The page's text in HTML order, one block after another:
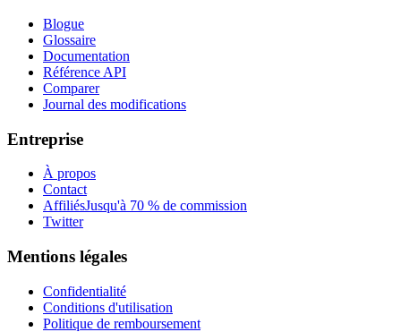
Blogue
Glossaire
Documentation
Référence API
Comparer
Journal des modifications
Entreprise
À propos
Contact
AffiliésJusqu'à 70 % de commission
Twitter
Mentions légales
Confidentialité
Conditions d'utilisation
Politique de remboursement